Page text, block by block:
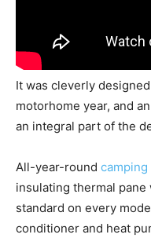
It was cleverly
motorhome year, and
an integral part of the
All-year-round
insulating thermal
standard on every
conditioner and heat